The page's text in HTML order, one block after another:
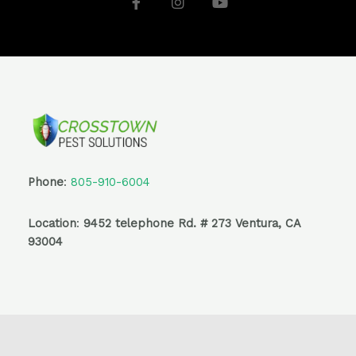
c
o
s
g
u
b
Phone: 805-910-6004
Location: 9452 telephone Rd. # 273 Ventura, CA
93004